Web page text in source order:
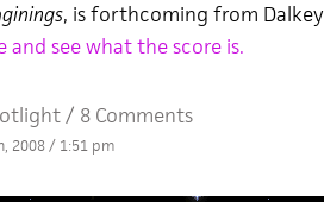
, is forthcoming from
and see what the score is.
/ 8 Comments
2008 / 1:51 pm